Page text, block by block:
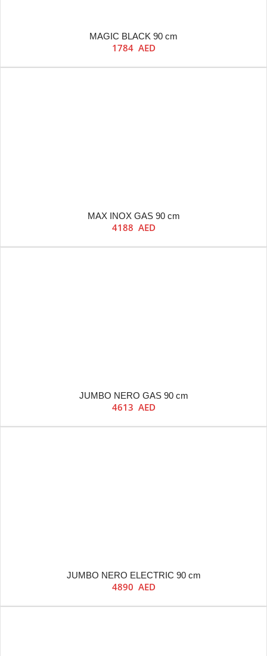
MAGIC BLACK 90 cm
1784 AED
MAX INOX GAS 90 cm
4188 AED
JUMBO NERO GAS 90 cm
4613 AED
JUMBO NERO ELECTRIC 90 cm
4890 AED